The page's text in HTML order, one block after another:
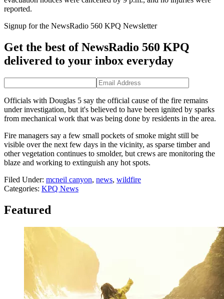
reported.
Signup for the NewsRadio 560 KPQ Newsletter
Get the best of NewsRadio 560 KPQ
delivered to your inbox everyday
Officials with Douglas 5 say the official cause of the fire remains
under investigation, but it's believed to have been ignited by sparks
from mechanical work that was being done by residents in the area.
Fire managers say a few small pockets of smoke might still be
visible over the next few days in the vicinity, as sparse timber and
other vegetation continues to smolder, but crews are monitoring the
blaze and working to extinguish any hot spots.
Filed Under: mcneil canyon, news, wildfire
Categories: KPQ News
Featured